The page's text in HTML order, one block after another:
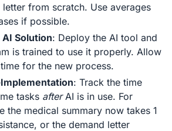
from scratch. Use averages
if possible.
Solution: Deploy the AI tool and
is trained to use it properly. Allow
for the new process.
: Track the time
tasks afterAI is in use. For
the medical summary now takes 1
or the demand letter